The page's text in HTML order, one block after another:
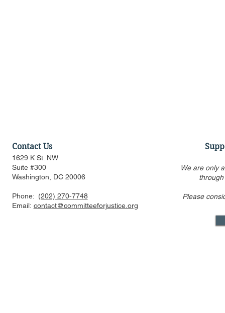
Discussion of Major
Society:
Statutory
Contact Us
1629 K St. NW
Suite #300
Washington, DC 20006
Phone: (202) 270-7748
Email: contact@committeeforjustice.org
We are only
Please